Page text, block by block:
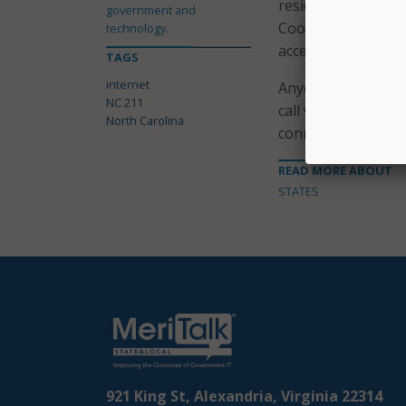
residents with
Cooper said.
access to online
Anyone in North
call with a trained
connect them to
READ MORE ABOUT
STATES
government and
technology.
TAGS
internet
NC 211
North Carolina
921 King St, Alexandria, Virginia 22314